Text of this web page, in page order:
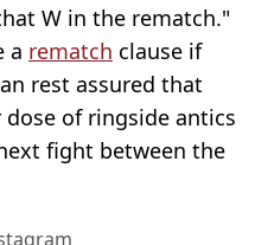
W in the rematch."
a rematch clause if
rest assured that
of ringside antics
fight between the